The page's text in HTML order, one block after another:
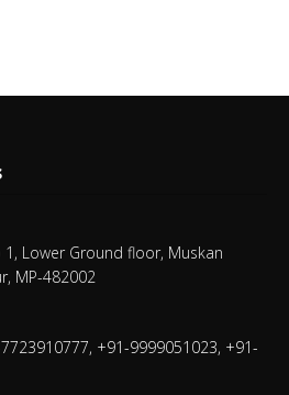
Lower Ground floor, Muskan
MP-482002
+91-9999051023, +91-